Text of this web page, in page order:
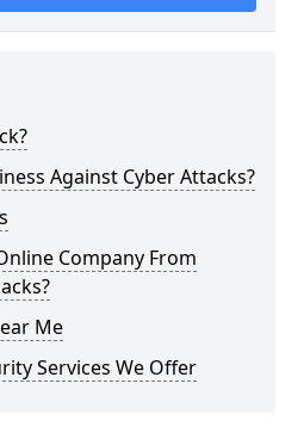
Against Cyber Attacks?
Company From
Me
Services We Offer